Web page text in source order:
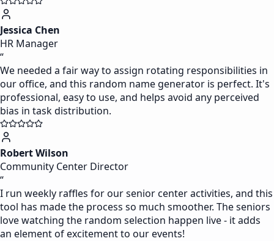
Jessica Chen
HR Manager
“
We needed a fair way to assign rotating responsibilities in
our office, and this random name generator is perfect. It's
professional, easy to use, and helps avoid any perceived
bias in task distribution.
Robert Wilson
Community Center Director
“
I run weekly raffles for our senior center activities, and this
tool has made the process so much smoother. The seniors
love watching the random selection happen live - it adds
an element of excitement to our events!